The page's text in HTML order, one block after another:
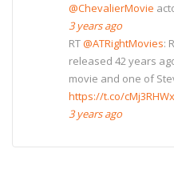
@ChevalierMovie
3 years ago
RT@ATRightMovies:
released 42 years
movie and one of
https://t.co/
3 years ago